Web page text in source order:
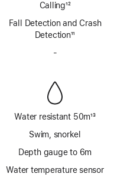
Calling12
Fall Detection and Crash
Detection11
-
Water resistant 50m13
Swim, snorkel
Depth gauge to 6m
Water temperature sensor